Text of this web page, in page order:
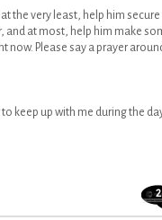
the very least, help him secure
and at most, help him make
now. Please say a prayer
keep up with me during the
2